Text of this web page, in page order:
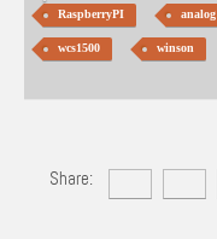
RaspberryPI analog
wcs1500 winson
Share: